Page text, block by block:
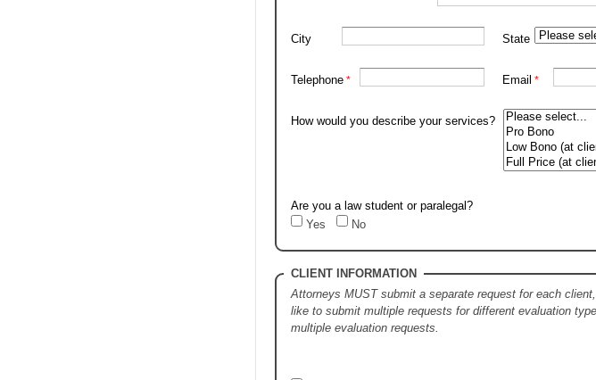
City State
Telephone Email
How would you describe your services?
Are you a law student or paralegal?
Yes
No
CLIENT INFORMATION
Attorneys MUST submit a separate request for each
like to submit multiple requests for different evaluation
multiple evaluation requests.